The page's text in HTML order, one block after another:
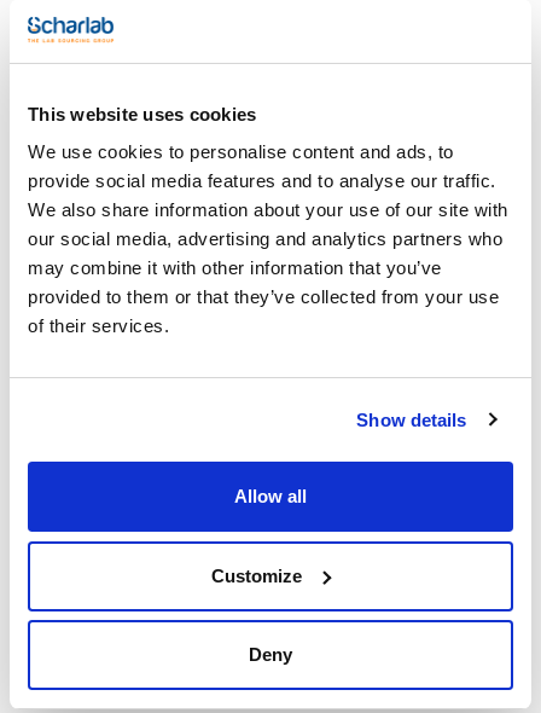
This website uses cookies
We use cookies to personalise content and ads, to
provide social media features and to analyse our traffic.
We also share information about your use of our site with
our social media, advertising and analytics partners who
may combine it with other information that you’ve
provided to them or that they’ve collected from your use
of their services.
Show details
Allow all
Customize
Deny
Characteristic
Type of packaging : vacuum wrapped flask
Specifications :
02-598
DIN / ISO
Liquid medium used for the enrichment of Salmonella and
Shigella from clinical specimens and other products
according to ISO 6785, 6340 Standards. This medium need to
add Sodium Biselenite (Art. No.:SO0160).
The prepared medium (Art. No. 064-TA0138) contains sodium
See More
Technical documentation
Register for downloads
Data Sheets
Products marked with this image are Scharlau brand